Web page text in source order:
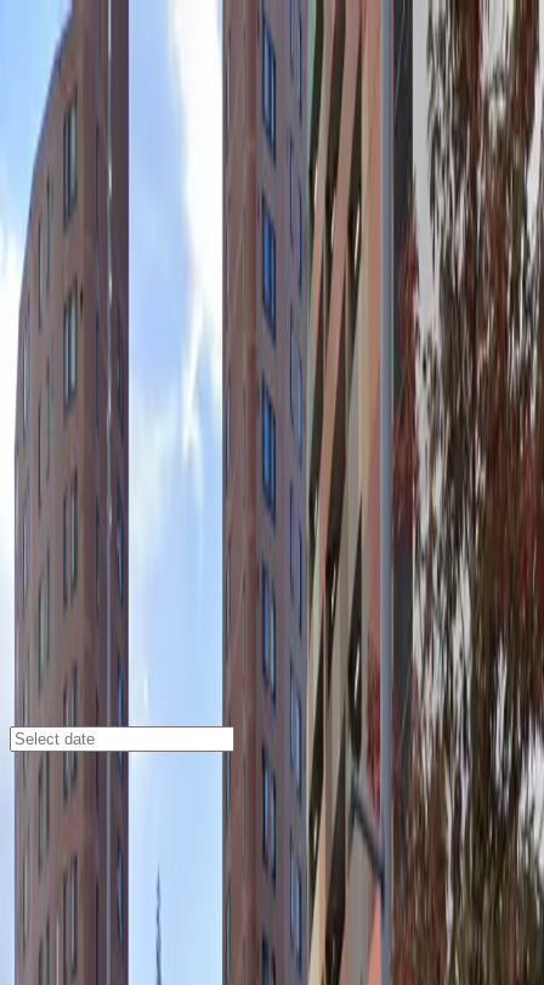
Drivers
Businesses
Parking providers
About
Support
Sign in
Home
Minneapolis
Parking Lots
Loring Parking Ramp Garage
1330 Nicollet Mall, Minneapolis, MN, 55403
Check availability
The Loring Parking Ramp Garage at 1330 Nicollet Mall
offers a convenient and affordable parking solution in
the heart of Loring Park. Perfectly situated near the
Minneapolis Convention Center, Orpheum Theatre, and
other major attractions, this commercial lot makes it
easy to enjoy everything downtown Minneapolis has to